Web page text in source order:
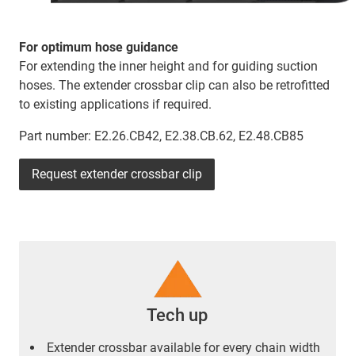
For optimum hose guidance
For extending the inner height and for guiding suction
hoses. The extender crossbar clip can also be retrofitted
to existing applications if required.
Part number: E2.26.CB42, E2.38.CB.62, E2.48.CB85
Request extender crossbar clip
Tech up
Extender crossbar available for every chain width